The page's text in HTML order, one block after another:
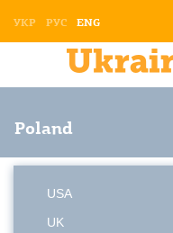
УКР РУС ENG
Poland
USA
UK